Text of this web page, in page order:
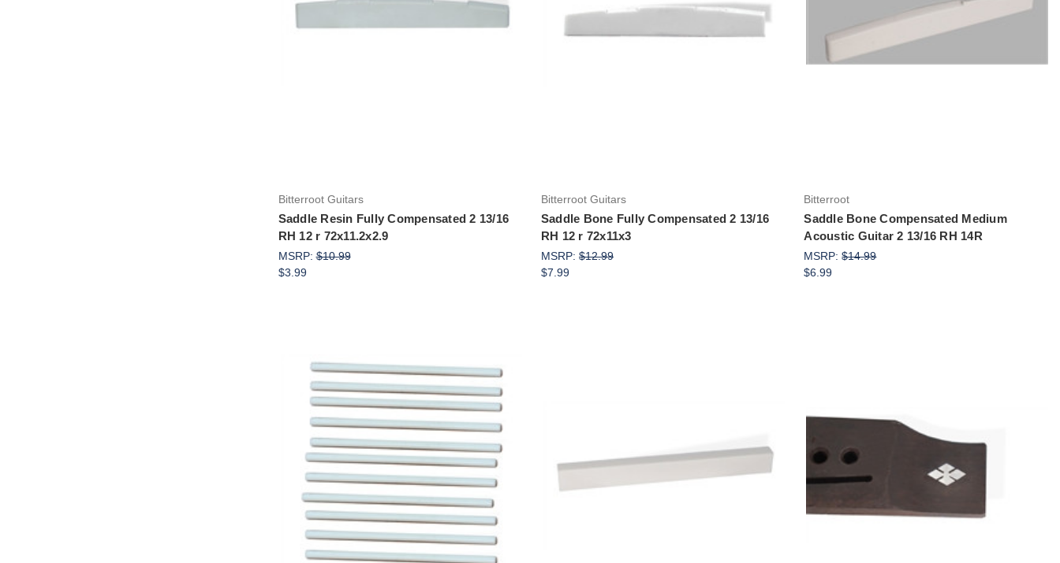
Bitterroot Guitars
Saddle Resin Fully Compensated 2 13/16
RH 12 r 72x11.2x2.9
MSRP:$10.99
$3.99
Bitterroot Guitars
Saddle Bone Fully Compensated 2 13/16
RH 12 r 72x11x3
MSRP: $12.99
$7.99
Add to Cart
Bitterroot
Saddle Bone Compensated Medium
Acoustic Guitar 2 13/16 RH 14R
MSRP:$14.99
$6.99
Add to Cart Add to Cart